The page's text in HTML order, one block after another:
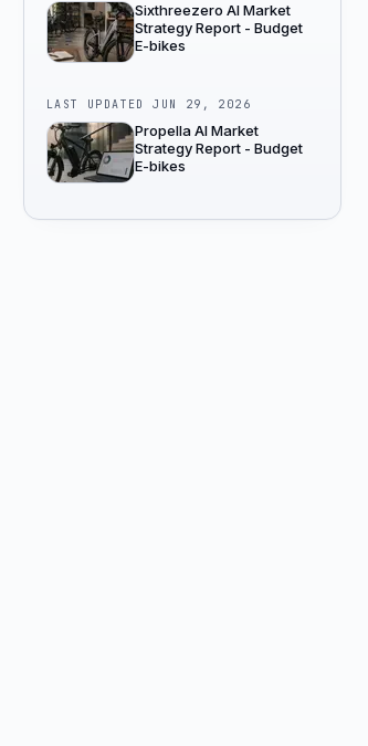
Sixthreezero AI Market
Strategy Report - Budget
E-bikes
LAST UPDATEDJUN 29, 2026
Propella AI Market
Strategy Report - Budget
E-bikes